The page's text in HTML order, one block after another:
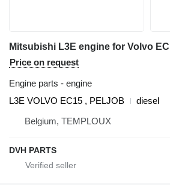
Mitsubishi L3E engine for Volvo
Price on request
Engine parts - engine
L3E VOLVO EC15 , PELJOB
diesel
Belgium, TEMPLOUX
DVH PARTS